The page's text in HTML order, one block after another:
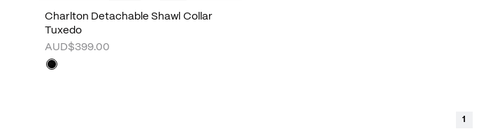
Charlton Detachable Shawl Collar
Tuxedo
AUD$399.00
1